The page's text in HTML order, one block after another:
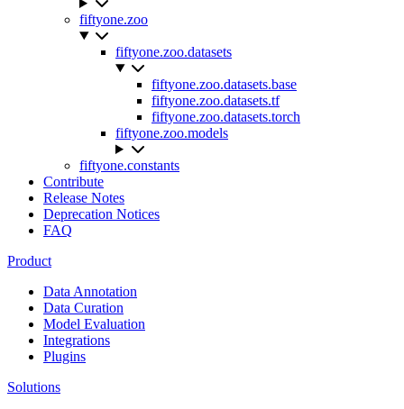
fiftyone.zoo
fiftyone.zoo.datasets
fiftyone.zoo.datasets.base
fiftyone.zoo.datasets.tf
fiftyone.zoo.datasets.torch
fiftyone.zoo.models
fiftyone.constants
Contribute
Release Notes
Deprecation Notices
FAQ
Product
Data Annotation
Data Curation
Model Evaluation
Integrations
Plugins
Solutions